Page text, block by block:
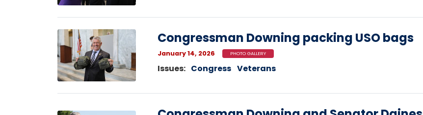
Image Congressman Downing packing USO bags
January 14, 2026 PHOTO GALLERY
Issues: Congress Veterans